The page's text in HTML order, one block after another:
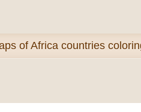
of Africa countries